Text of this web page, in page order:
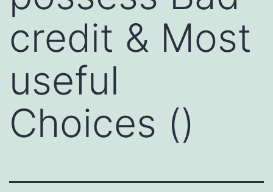
credit & Most
useful
Choices ()